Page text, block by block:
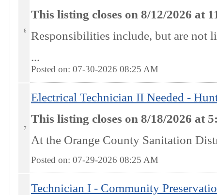
6
This listing closes on 8/12/2026 at
Responsibilities include, but are not
...
Posted on: 07-30-2026 08:25 AM
7
Electrical Technician II Needed -
This listing closes on 8/18/2026 at
At the Orange County Sanitation
Posted on: 07-29-2026 08:25 AM
Technician I - Community